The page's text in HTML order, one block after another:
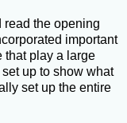
read the opening
important
that play a large
up to show what
set up the entire